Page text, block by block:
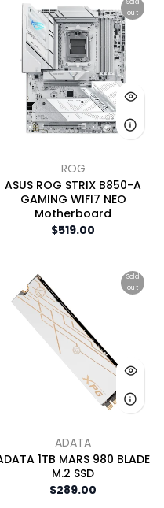
Sold
out
ROG
ASUS ROG STRIX B850-A
GAMING WIFI7 NEO
Motherboard
$519.00
Sold
out
ADATA
1TB MARS 980 BLADE
M.2 SSD
$289.00